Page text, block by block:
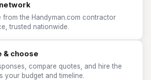
from the Handyman.com contractor
trusted nationwide.
& choose
compare quotes, and hire the
your budget and timeline.